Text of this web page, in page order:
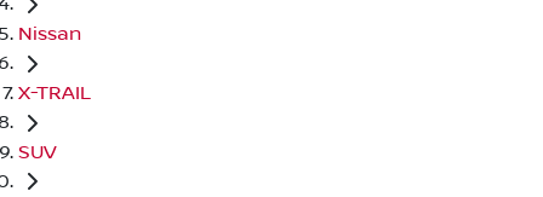
Nissan
X-TRAIL
SUV